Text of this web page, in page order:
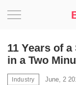
11 Years of
in a Two
Industry June, 2